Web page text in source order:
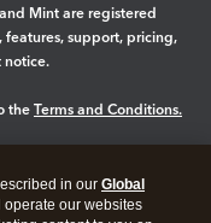
Mint are registered
features, support, pricing,
notice.
the Terms and Conditions.
in our Global
our websites